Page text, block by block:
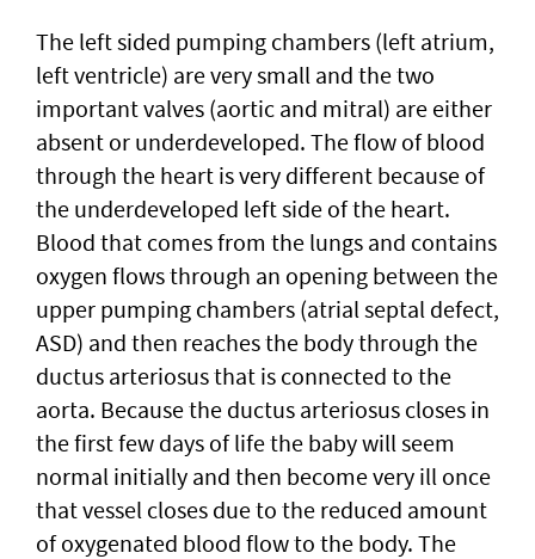
The left sided pumping chambers (left atrium,
left ventricle) are very small and the two
important valves (aortic and mitral) are either
absent or underdeveloped. The flow of blood
through the heart is very different because of
the underdeveloped left side of the heart.
Blood that comes from the lungs and contains
oxygen flows through an opening between the
upper pumping chambers (atrial septal defect,
ASD) and then reaches the body through the
ductus arteriosus that is connected to the
aorta. Because the ductus arteriosus closes in
the first few days of life the baby will seem
normal initially and then become very ill once
that vessel closes due to the reduced amount
of oxygenated blood flow to the body. The